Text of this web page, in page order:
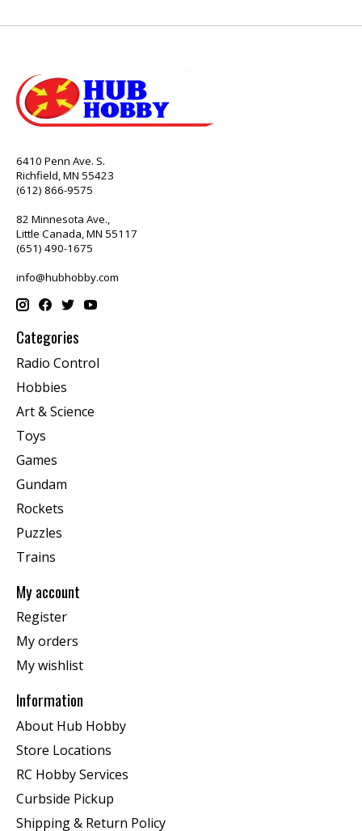
6410 Penn Ave. S.
Richfield, MN 55423
(612) 866-9575
82 Minnesota Ave.,
Little Canada, MN 55117
(651) 490-1675
info@hubhobby.com
Categories
Radio Control
Hobbies
Art & Science
Toys
Games
Gundam
Rockets
Puzzles
Trains
My account
Register
My orders
My wishlist
Information
About Hub Hobby
Store Locations
RC Hobby Services
Curbside Pickup
Shipping & Return Policy